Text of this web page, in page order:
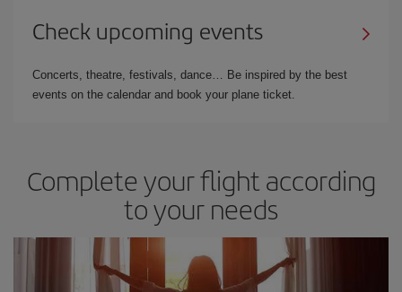
Check upcoming events
Concerts, theatre, festivals, dance… Be inspired by the best
events on the calendar and book your plane ticket.
Complete your flight according
to your needs